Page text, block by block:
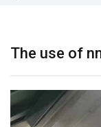
The use of